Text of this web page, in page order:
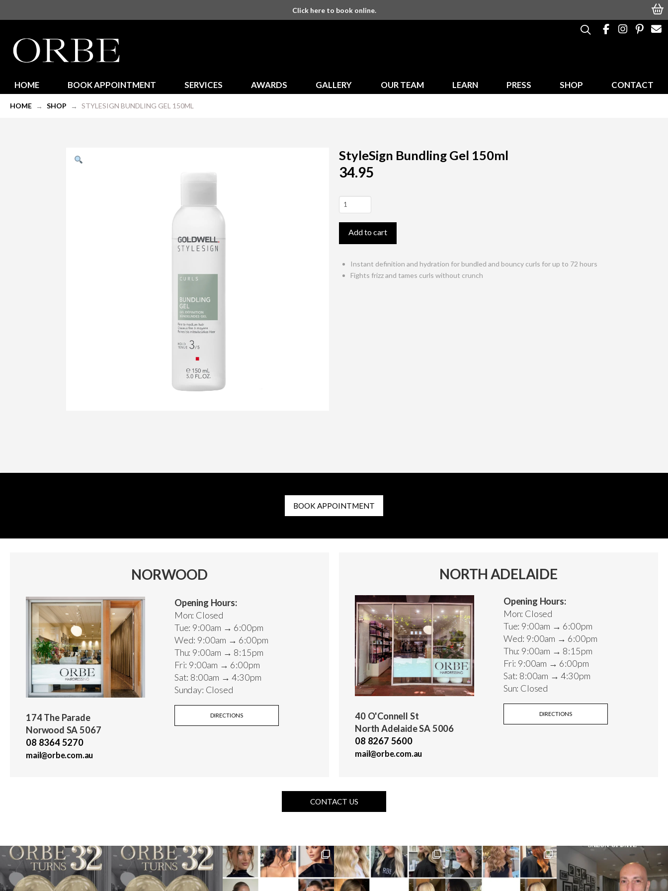
Click here to book online.
HOME BOOK APPOINTMENT SERVICES AWARDS GALLERY OUR TEAM LEARN PRESS SHOP CONTACT
HOME → SHOP → STYLESIGN BUNDLING GEL 150ML
StyleSign Bundling Gel 150ml
34.95
StyleSign
Bundling
Gel
150ml
quantity
Add to cart
Instant definition and hydration for bundled and bouncy curls for up to 72 hours
Fights frizz and tames curls without crunch
BOOK APPOINTMENT
NORWOOD
174 The Parade
Norwood SA 5067
08 8364 5270
mail@orbe.com.au
Opening Hours:
Mon: Closed
Tue: 9:00am → 6:00pm
Wed: 9:00am → 6:00pm
Thu: 9:00am → 8:15pm
Fri: 9:00am → 6:00pm
Sat: 8:00am → 4:30pm
Sunday: Closed
DIRECTIONS
NORTH ADELAIDE
40 O'Connell St
North Adelaide SA 5006
08 8267 5600
mail@orbe.com.au
Opening Hours:
Mon: Closed
Tue: 9:00am → 6:00pm
Wed: 9:00am → 6:00pm
Thu: 9:00am → 8:15pm
Fri: 9:00am → 6:00pm
Sat: 8:00am → 4:30pm
Sun: Closed
DIRECTIONS
CONTACT US